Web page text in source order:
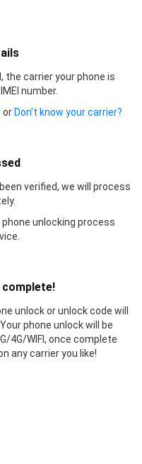
the carrier your phone is
number.
or Don’t know your carrier?
verified, we will process
unlocking process
complete!
unlock or unlock code will
phone unlock will be
4G/WIFI, once complete
any carrier you like!